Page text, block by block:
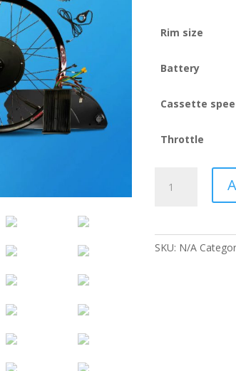
Rim size
Battery
Cassette
Throttle
MTX
SKU: N/A